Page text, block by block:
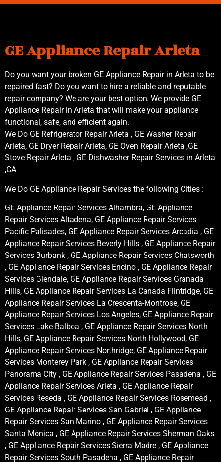
GE Appliance Repair Arleta
Do you want your broken GE Appliance Repair in Arleta to be
repaired fast? Do you want to hire a reliable and reputable
repair company? We are your best option. We provide GE
Appliance Repair in Arleta that will make your appliance
functional, safe, and efficient again.
We Do GE Refrigerator Repair Arleta , GE Washer Repair
Arleta, GE Dryer Repair Arleta, GE Oven Repair Arleta ,GE
Stove Repair Arleta , GE Dishwasher Repair Services in Arleta
,CA
We Do GE Appliance Repair Services the following Cities :
GE Appliance Repair Services Alhambra, GE Appliance
Repair Services Altadena, GE Appliance Repair Services
Pacific Palisades, GE Appliance Repair Services Arcadia , GE
Appliance Repair Services Beverly Hills , GE Appliance Repair
Services Burbank , GE Appliance Repair Services Chatsworth
, GE Appliance Repair Services Encino , GE Appliance Repair
Services Glendale, GE Appliance Repair Services Granada
Hills, GE Appliance Repair Services La Canada Flintridge, GE
Appliance Repair Services La Crescenta-Montrose, GE
Appliance Repair Services Los Angeles, GE Appliance Repair
Services Lake Balboa , GE Appliance Repair Services North
Hills, GE Appliance Repair Services North Hollywood, GE
Appliance Repair Services Northridge, GE Appliance Repair
Services Monterey Park , GE Appliance Repair Services
Panorama City , GE Appliance Repair Services Pasadena , GE
Appliance Repair Services Arleta , GE Appliance Repair
Services Reseda , GE Appliance Repair Services Rosemead ,
GE Appliance Repair Services San Gabriel , GE Appliance
Repair Services San Marino , GE Appliance Repair Services
Santa Monica , GE Appliance Repair Services Sherman Oaks
, GE Appliance Repair Services Sierra Madre , GE Appliance
Repair Services South Pasadena , GE Appliance Repair